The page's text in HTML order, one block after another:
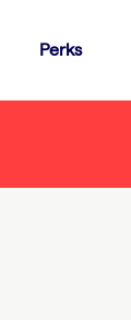
Perks